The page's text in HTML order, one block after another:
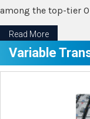
among the top-tier
Read More
Variable